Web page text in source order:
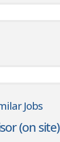
Jobs
(on site)